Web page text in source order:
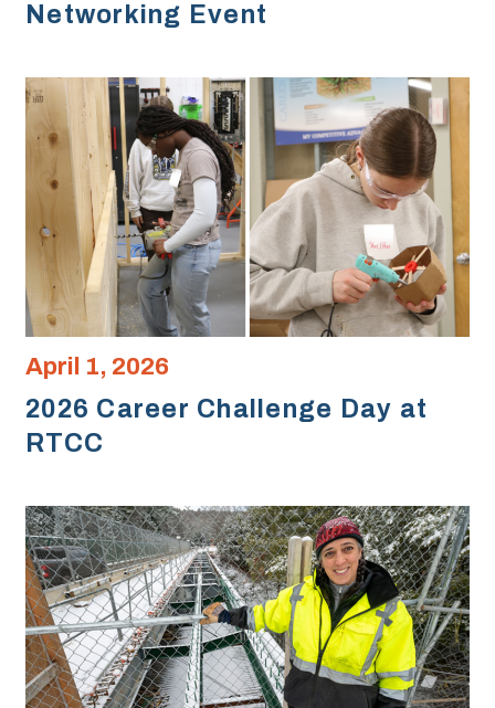
Networking Event
April 1, 2026
2026 Career Challenge Day at
RTCC